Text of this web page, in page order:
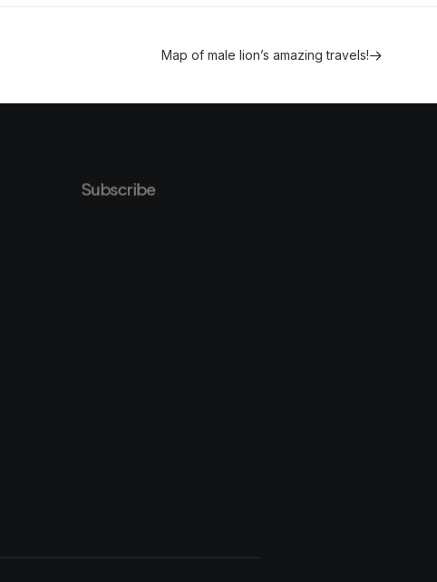
Map of male lion’s amazing travels!
Subscribe